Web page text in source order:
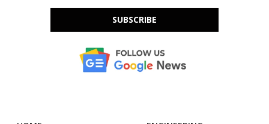
SUBSCRIBE